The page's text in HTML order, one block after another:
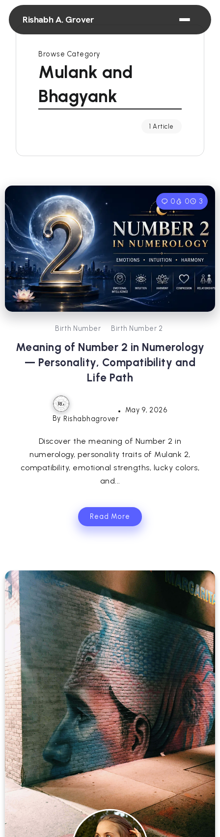
Rishabh A. Grover
Browse Category
Mulank and
Bhagyank
1 Article
0 0 3
Birth Number Birth Number 2
Meaning of Number 2 in Numerology
— Personality, Compatibility and
Life Path
By Rishabhagrover
May 9, 2026
Discover the meaning of Number 2 in
numerology, personality traits of Mulank 2,
compatibility, emotional strengths, lucky colors,
and...
Read More